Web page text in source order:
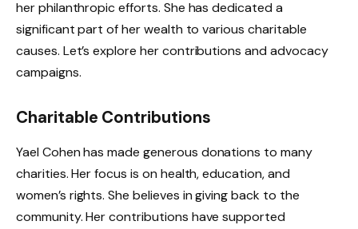
her philanthropic efforts. She has dedicated a
significant part of her wealth to various charitable
causes. Let’s explore her contributions and advocacy
campaigns.
Charitable Contributions
Yael Cohen has made generous donations to many
charities. Her focus is on health, education, and
women’s rights. She believes in giving back to the
community. Her contributions have supported